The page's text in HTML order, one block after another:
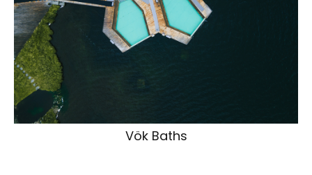
Vök Baths